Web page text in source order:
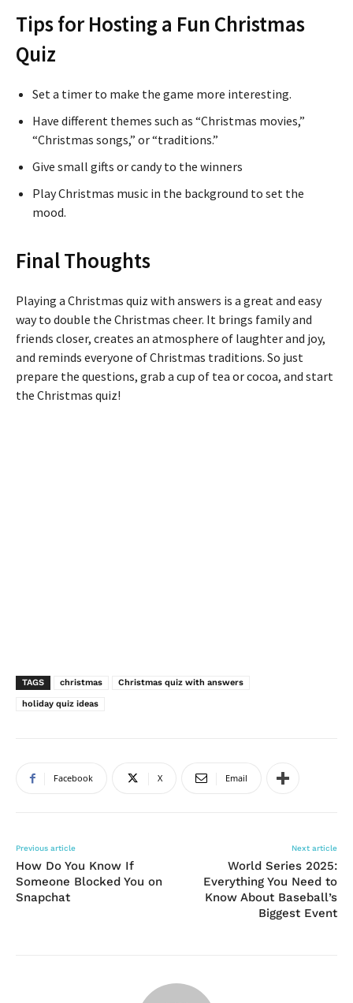
Tips for Hosting a Fun Christmas
Quiz
Set a timer to make the game more interesting.
Have different themes such as “Christmas movies,”
“Christmas songs,” or “traditions.”
Give small gifts or candy to the winners
Play Christmas music in the background to set the
mood.
Final Thoughts
Playing a Christmas quiz with answers is a great and easy
way to double the Christmas cheer. It brings family and
friends closer, creates an atmosphere of laughter and joy,
and reminds everyone of Christmas traditions. So just
prepare the questions, grab a cup of tea or cocoa, and start
the Christmas quiz!
TAGS christmas Christmas quiz with answers
holiday quiz ideas
Facebook X Email
Previous article
How Do You Know If
Someone Blocked You on
Snapchat
Next article
World Series 2025:
Everything You Need to
Know About Baseball’s
Biggest Event